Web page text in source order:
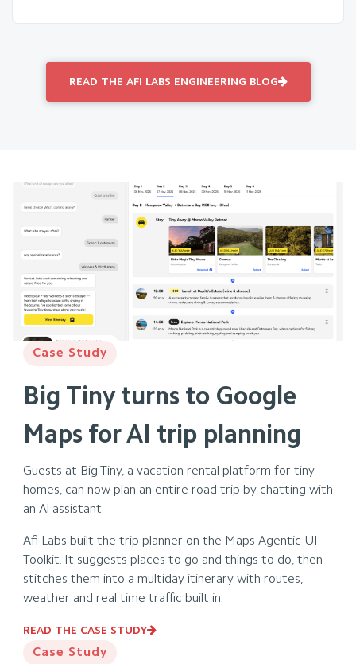
READ THE AFI LABS ENGINEERING BLOG
Case Study
Big Tiny turns to Google
Maps for AI trip planning
Guests at Big Tiny, a vacation rental platform for tiny
homes, can now plan an entire road trip by chatting with
an Al assistant.
Afi Labs built the trip planner on the Maps Agentic Ul
Toolkit. It suggests places to go and things to do, then
stitches them into a multiday itinerary with routes,
weather and real time traffic built in.
READ THE CASE STUDY
Case Study